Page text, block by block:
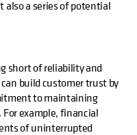
a series of potential
short of reliability and
build customer trust by
to maintaining
example, financial
of uninterrupted